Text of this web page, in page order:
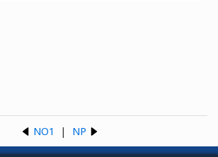
NO1 | NP